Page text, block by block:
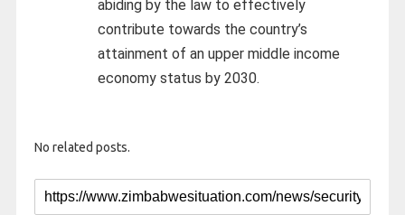
abiding by the law to effectively
contribute towards the country’s
attainment of an upper middle income
economy status by 2030.
No related posts.